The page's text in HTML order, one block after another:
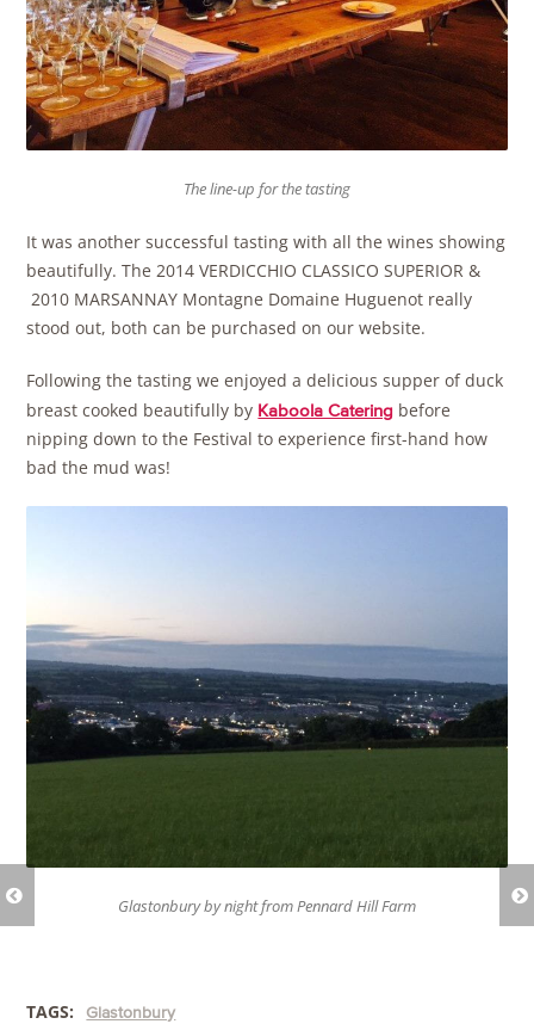
The line-up for the tasting
It was another successful tasting with all the wines showing
beautifully. The 2014 VERDICCHIO CLASSICO SUPERIOR &
2010 MARSANNAY Montagne Domaine Huguenot really
stood out, both can be purchased on our website.
Following the tasting we enjoyed a delicious supper of duck
breast cooked beautifully by Kaboola Catering before
nipping down to the Festival to experience first-hand how
bad the mud was!
Glastonbury by night from Pennard Hill Farm
TAGS: Glastonbury